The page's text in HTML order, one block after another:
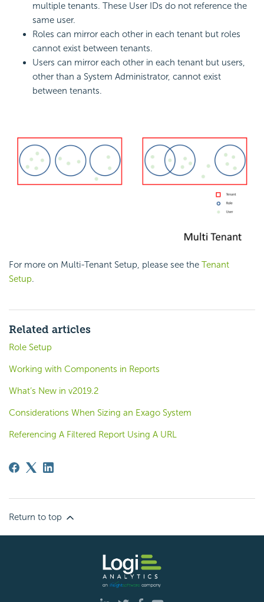
multiple tenants. These User IDs do not reference the
same user.
Roles can mirror each other in each tenant but roles
cannot exist between tenants.
Users can mirror each other in each tenant but users,
other than a System Administrator, cannot exist
between tenants.
For more on Multi-Tenant Setup, please see the Tenant
Setup.
Related articles
Role Setup
Working with Components in Reports
What’s New in v2019.2
Considerations When Sizing an Exago System
Referencing A Filtered Report Using A URL
Return to top